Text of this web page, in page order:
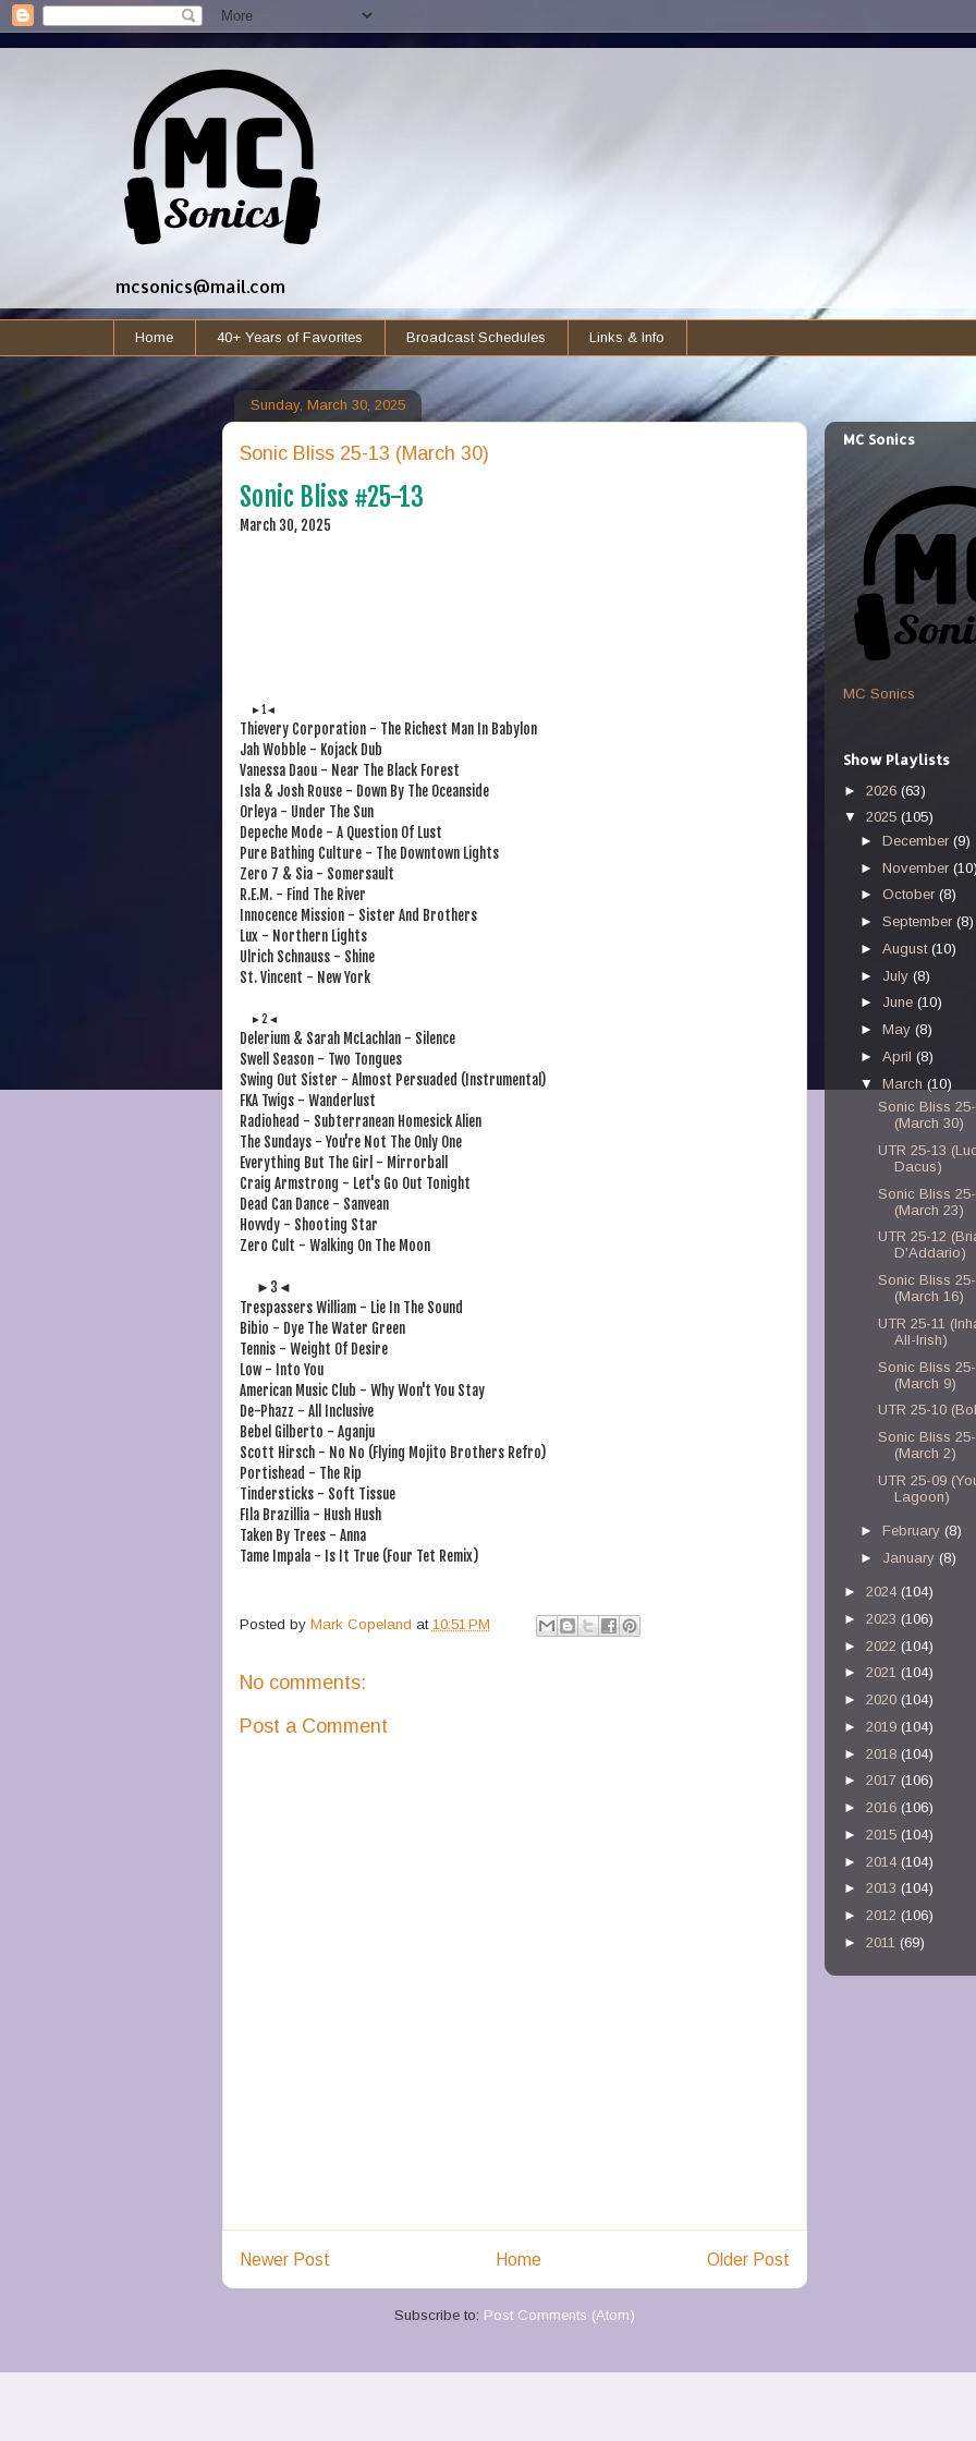
mcsonics@mail.com
Home 40+ Years of Favorites Broadcast Schedules Links & Info
Sunday, March 30, 2025
Sonic Bliss 25-13 (March 30)
Sonic Bliss #25-13
March 30, 2025
►1◄
Thievery Corporation - The Richest Man In Babylon
Jah Wobble - Kojack Dub
Vanessa Daou - Near The Black Forest
Isla & Josh Rouse - Down By The Oceanside
Orleya - Under The Sun
Depeche Mode - A Question Of Lust
Pure Bathing Culture - The Downtown Lights
Zero 7 & Sia - Somersault
R.E.M. - Find The River
Innocence Mission - Sister And Brothers
Lux - Northern Lights
Ulrich Schnauss - Shine
St. Vincent - New York
►2◄
Delerium & Sarah McLachlan - Silence
Swell Season - Two Tongues
Swing Out Sister - Almost Persuaded (Instrumental)
FKA Twigs - Wanderlust
Radiohead - Subterranean Homesick Alien
The Sundays - You're Not The Only One
Everything But The Girl - Mirrorball
Craig Armstrong - Let's Go Out Tonight
Dead Can Dance - Sanvean
Hovvdy - Shooting Star
Zero Cult - Walking On The Moon
►3◄
Trespassers William - Lie In The Sound
Bibio - Dye The Water Green
Tennis - Weight Of Desire
Low - Into You
American Music Club - Why Won't You Stay
De-Phazz - All Inclusive
Bebel Gilberto - Aganju
Scott Hirsch - No No (Flying Mojito Brothers Refro)
Portishead - The Rip
Tindersticks - Soft Tissue
FIla Brazillia - Hush Hush
Taken By Trees - Anna
Tame Impala - Is It True (Four Tet Remix)
Posted by Mark Copeland at 10:51 PM
No comments:
Post a Comment
Newer Post Older Post
Home
Subscribe to: Post Comments (Atom)
MC Sonics
MC Sonics
Show Playlists
► 2026 (63)
▼ 2025 (105)
►December(9)
►November
►October(8)
►September(8)
►August(10)
► July(8)
► June(10)
►May(8)
►April(8)
▼March(10)
Sonic Bliss
(March 30)
UTR 25-13
Dacus)
Sonic Bliss
(March 23)
UTR 25-12
D'Addario)
Sonic Bliss
(March 16)
UTR 25-11
All-Irish)
Sonic Bliss
(March 9)
UTR 25-10
Sonic Bliss
(March 2)
UTR 25-09
Lagoon)
►February (8)
► January (8)
► 2024 (104)
► 2023 (106)
► 2022 (104)
► 2021 (104)
► 2020 (104)
► 2019 (104)
► 2018 (104)
► 2017 (106)
► 2016 (106)
► 2015 (104)
► 2014 (104)
► 2013 (104)
► 2012 (106)
► 2011 (69)